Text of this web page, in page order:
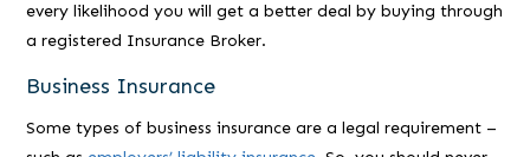
every likelihood you will get a better deal by buying through
a registered Insurance Broker.
Business Insurance
Some types of business insurance are a legal requirement –